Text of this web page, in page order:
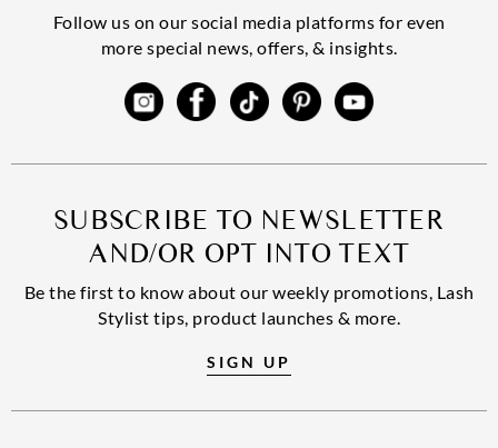
Follow us on our social media platforms for even
more special news, offers, & insights.
SUBSCRIBE TO NEWSLETTER
AND/OR OPT INTO TEXT
Be the first to know about our weekly promotions, Lash
Stylist tips, product launches & more.
SIGN UP